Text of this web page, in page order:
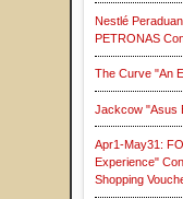
Nestlé
PETRONAS
The Curve "An
Jackcow "Asus
Apr1-May31:
Experience"
Shopping